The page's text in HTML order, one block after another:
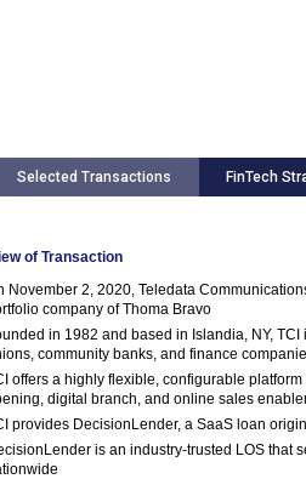
Selected Transactions FinTech
of Transaction
November 2, 2020, Teledata
company of Thoma Bravo
in 1982 and based in Islandia, NY,
community banks, and finance
offers a highly flexible, configurable
digital branch, and online sales
provides DecisionLender, a SaaS loan
is an industry-trusted LOS that